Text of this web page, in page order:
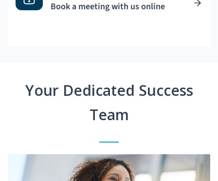
Book a meeting with us online
Your Dedicated Success
Team